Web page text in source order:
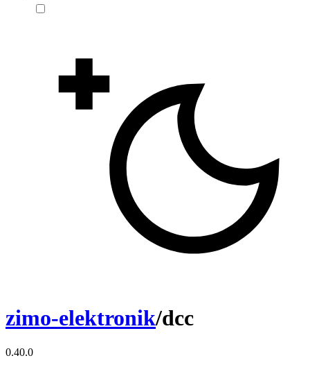
zimo-elektronik/dcc
0.40.0